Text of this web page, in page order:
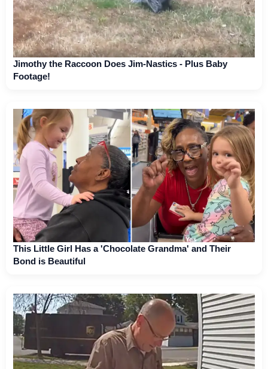
Jimothy the Raccoon Does Jim-Nastics - Plus Baby
Footage!
This Little Girl Has a 'Chocolate Grandma' and Their
Bond is Beautiful